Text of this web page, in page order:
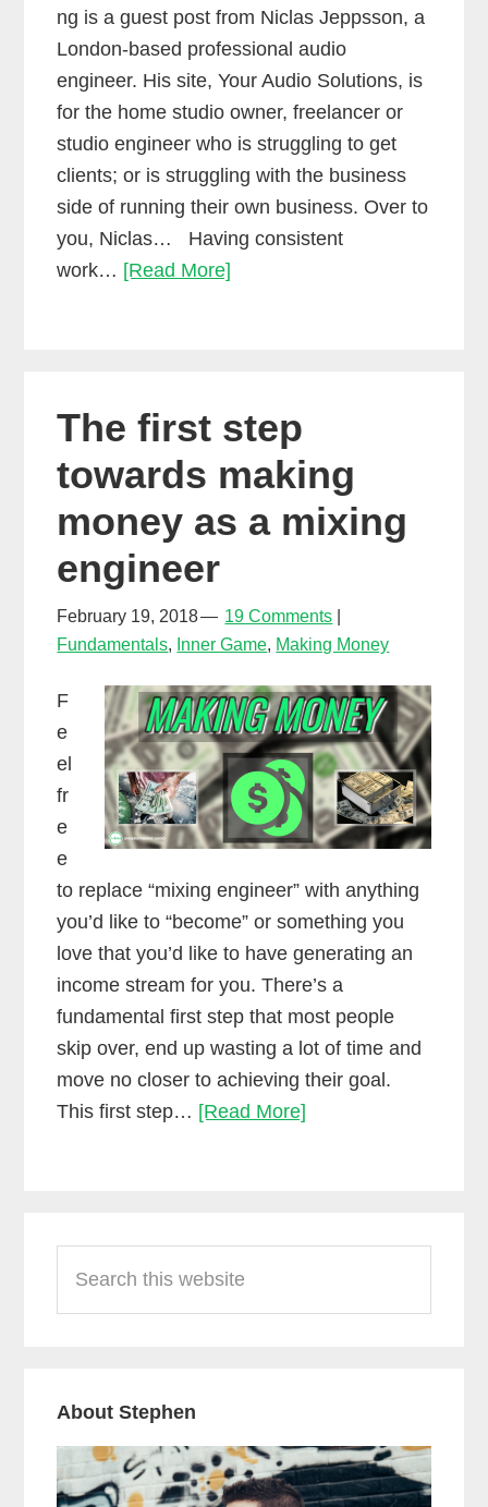
ng is a guest post from Niclas Jeppsson, a
London-based professional audio
engineer. His site, Your Audio Solutions, is
for the home studio owner, freelancer or
studio engineer who is struggling to get
clients; or is struggling with the business
side of running their own business. Over to
you, Niclas… Having consistent
work… [Read More]
work
The first step
towards making
money as a mixing
engineer
February 19, 2018
19 Comments
Fundamentals, Inner Game, Making Money
F
e
el
fr
e
e
to replace “mixing engineer” with anything
you’d like to “become” or something you
love that you’d like to have generating an
income stream for you. There’s a
fundamental first step that most people
skip over, end up wasting a lot of time and
move no closer to achieving their goal.
This first step… [Read More]
Sidebar
this
website
About Stephen